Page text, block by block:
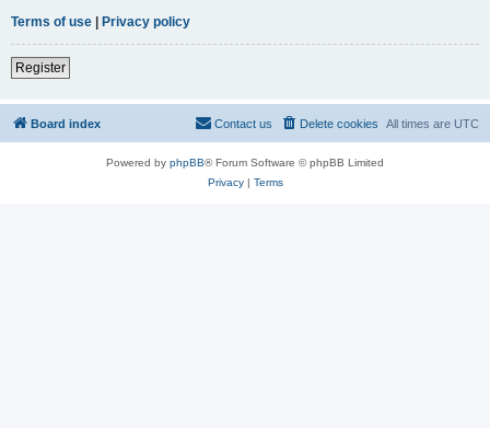
Terms of use | Privacy policy
Register
Board index All times are UTC
Delete cookies
Contact us
Powered by phpBB® Forum Software © phpBB Limited
Privacy| Terms